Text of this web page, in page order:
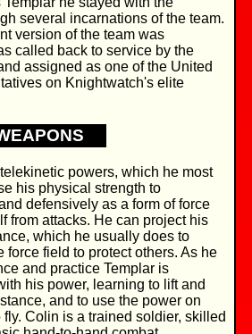
several incarnations of the team.
version of the team was
called back to service by the
assigned as one of the United
on Knightwatch's elite
powers, which he most
his physical strength to
defensively as a form of force
from attacks. He can project his
which he usually does to
force field to protect others. As he
and practice Templar is
his power, learning to lift and
and to use the power on
fly. Colin is a trained soldier, skilled